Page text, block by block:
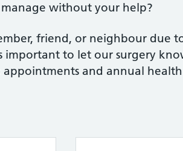
without your help?
friend, or neighbour due
important to let our surgery
and annual health